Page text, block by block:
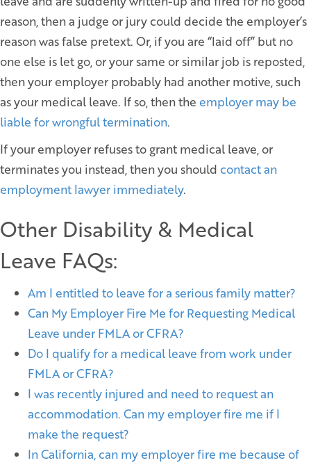
reason, then a judge or jury could decide the employer’s
reason was false pretext. Or, if you are “laid off” but no
one else is let go, or your same or similar job is reposted,
then your employer probably had another motive, such
as your medical leave. If so, then the employer may be
liable for wrongful termination.
If your employer refuses to grant medical leave, or
terminates you instead, then you should contact an
employment lawyer immediately.
Other Disability & Medical
Leave FAQs:
Am I entitled to leave for a serious family matter?
Can My Employer Fire Me for Requesting Medical
Leave under FMLA or CFRA?
Do I qualify for a medical leave from work under
FMLA or CFRA?
I was recently injured and need to request an
accommodation. Can my employer fire me if I
make the request?
In California, can my employer fire me because of